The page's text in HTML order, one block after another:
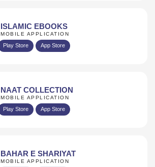
ISLAMIC EBOOKS
MOBILE APPLICATION
Play Store App Store
NAAT COLLECTION
MOBILE APPLICATION
Play Store App Store
BAHAR E SHARIYAT
MOBILE APPLICATION